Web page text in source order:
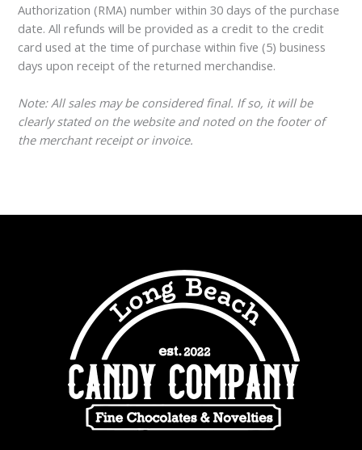
Authorization (RMA) number within 30 days of the purchase
date. All refunds will be provided as a credit to the credit
card used at the time of purchase within five (5) business
days upon receipt of the returned merchandise.
Note: All sales may be considered final. If so, it will be
clearly stated on the website and noted on the footer of
the merchant receipt or invoice.